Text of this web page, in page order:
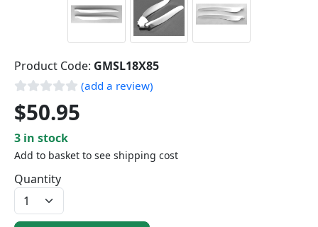
Product Code: GMSL18X85
(add a review)
$50.95
3 in stock
Add to basket to see shipping cost
Quantity